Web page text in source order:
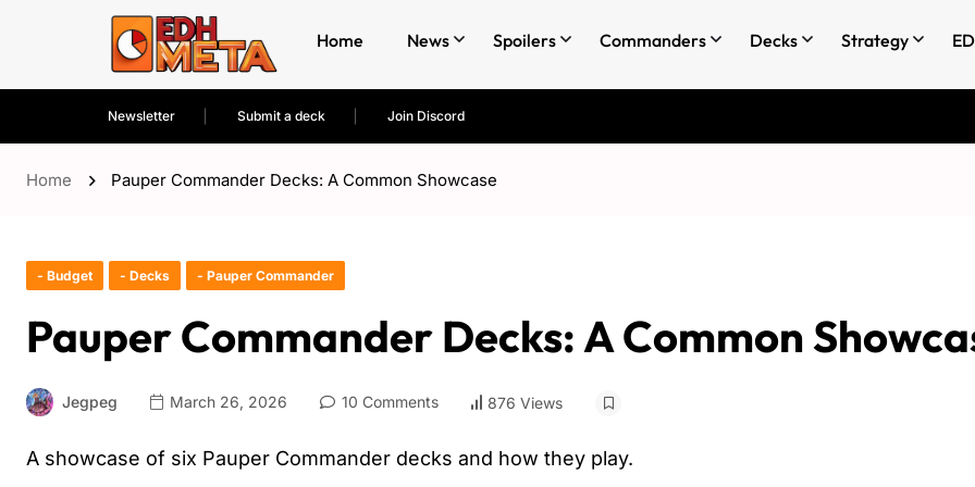
Home News Spoilers Commanders Decks Strategy
Newsletter Submit a deck Join Discord
Home Pauper Commander Decks: A Common Showcase
- Budget - Decks - Pauper Commander
Pauper Commander Decks: A Common
Jegpeg March 26, 2026 10 Comments 876 Views
A showcase of six Pauper Commander decks and how they play.